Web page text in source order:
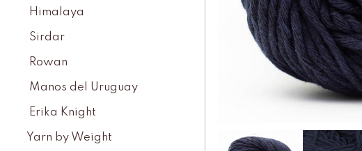
Himalaya
Sirdar
Rowan
Manos del Uruguay
Erika Knight
Yarn by Weight